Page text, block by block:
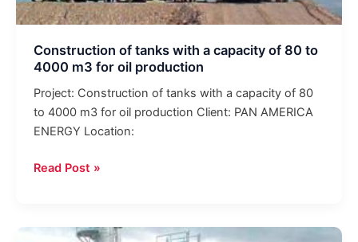
Construction of tanks with a capacity of 80 to
4000 m3 for oil production
Project: Construction of tanks with a capacity of 80
to 4000 m3 for oil production Client: PAN AMERICA
ENERGY Location:
Read Post »
Collection